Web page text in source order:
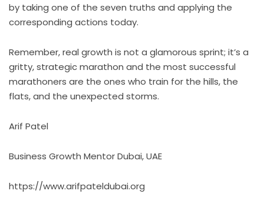
by taking one of the seven truths and applying the
corresponding actions today.
Remember, real growth is not a glamorous sprint; it’s a
gritty, strategic marathon and the most successful
marathoners are the ones who train for the hills, the
flats, and the unexpected storms.
Arif Patel
Business Growth Mentor Dubai, UAE
https://www.arifpateldubai.org